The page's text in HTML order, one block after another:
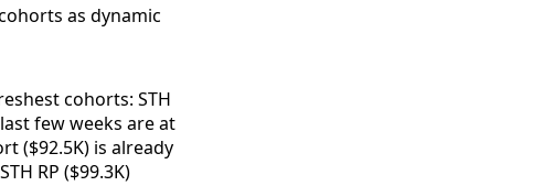
as dynamic
cohorts: STH
few weeks are at
($92.5K) is already
RP ($99.3K)